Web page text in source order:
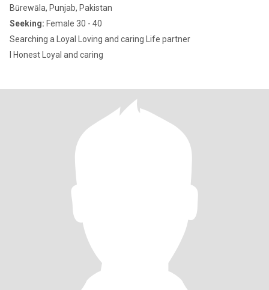
Būrewāla, Punjab, Pakistan
Seeking: Female 30 - 40
Searching a Loyal Loving and caring Life partner
I Honest Loyal and caring